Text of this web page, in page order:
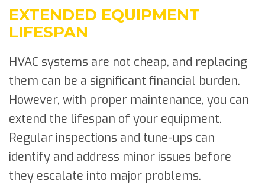
EXTENDED EQUIPMENT
LIFESPAN
HVAC systems are not cheap, and replacing
them can be a significant financial burden.
However, with proper maintenance, you can
extend the lifespan of your equipment.
Regular inspections and tune-ups can
identify and address minor issues before
they escalate into major problems.